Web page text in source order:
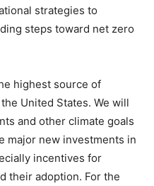
strategies to
steps toward net zero
highest source of
United States. We will
and other climate goals
major new investments in
incentives for
their adoption. For the